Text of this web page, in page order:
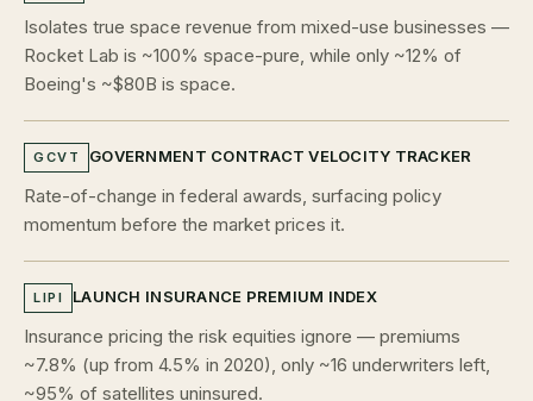
Isolates true space revenue from mixed-use businesses —
Rocket Lab is ~100% space-pure, while only ~12% of
Boeing's ~$80B is space.
GCVT GOVERNMENT CONTRACT VELOCITY TRACKER
Rate-of-change in federal awards, surfacing policy
momentum before the market prices it.
LIPI LAUNCH INSURANCE PREMIUM INDEX
Insurance pricing the risk equities ignore — premiums
~7.8% (up from 4.5% in 2020), only ~16 underwriters left,
~95% of satellites uninsured.